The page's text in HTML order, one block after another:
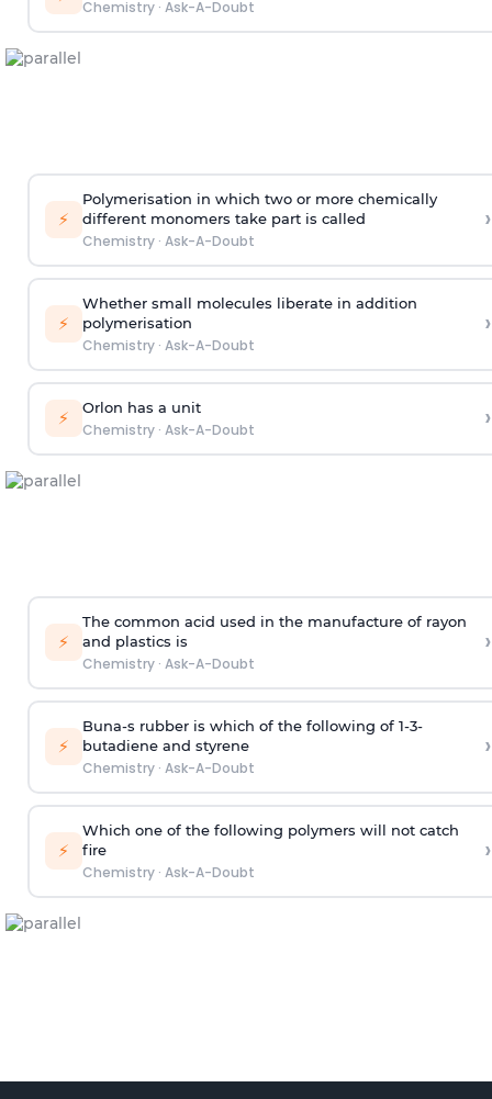
Chemistry· Ask-A-Doubt
⚡
Polymerisation in which two or more chemically
different monomers take part is called
Chemistry· Ask-A-Doubt
›
⚡
Whether small molecules liberate in addition
polymerisation
Chemistry· Ask-A-Doubt
›
⚡ Orlon has a unit
Chemistry· Ask-A-Doubt ›
⚡
The common acid used in the manufacture of rayon
and plastics is
Chemistry· Ask-A-Doubt
›
⚡
Buna-s rubber is which of the following of 1-3-
butadiene and styrene
Chemistry· Ask-A-Doubt
›
⚡
Which one of the following polymers will not catch
fire
Chemistry· Ask-A-Doubt
›